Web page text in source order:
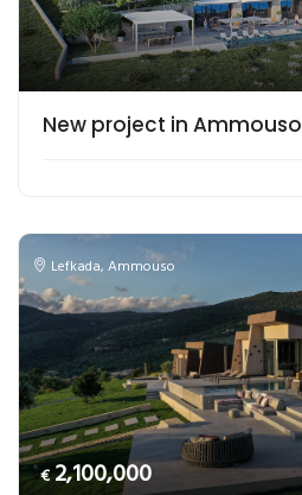
New project in Ammouso
Lefkada, Ammouso
€2,100,000